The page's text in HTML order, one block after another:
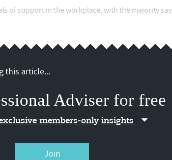
of support in the workplace, with the majority
this article...
Adviser for free
members-only insights
Join